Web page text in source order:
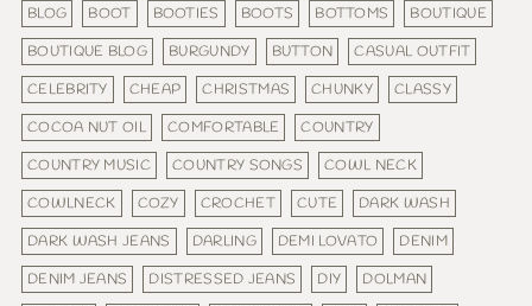
BLOG
BOOT BOOTIES BOOTS BOTTOMS
BOUTIQUE
BOUTIQUE BLOG
BURGUNDY BUTTON
CASUAL OUTFIT
CELEBRITY
CHEAP CHRISTMAS CHUNKY
CLASSY
COCOA NUT OIL
COMFORTABLE
COUNTRY
COUNTRY MUSIC
COUNTRY SONGS
COWL NECK
COWLNECK
COZY CROCHET CUTE
DARK WASH
DARK WASH JEANS
DARLING DEMI LOVATO
DENIM
DENIM JEANS
DISTRESSED JEANS DIY
DOLMAN